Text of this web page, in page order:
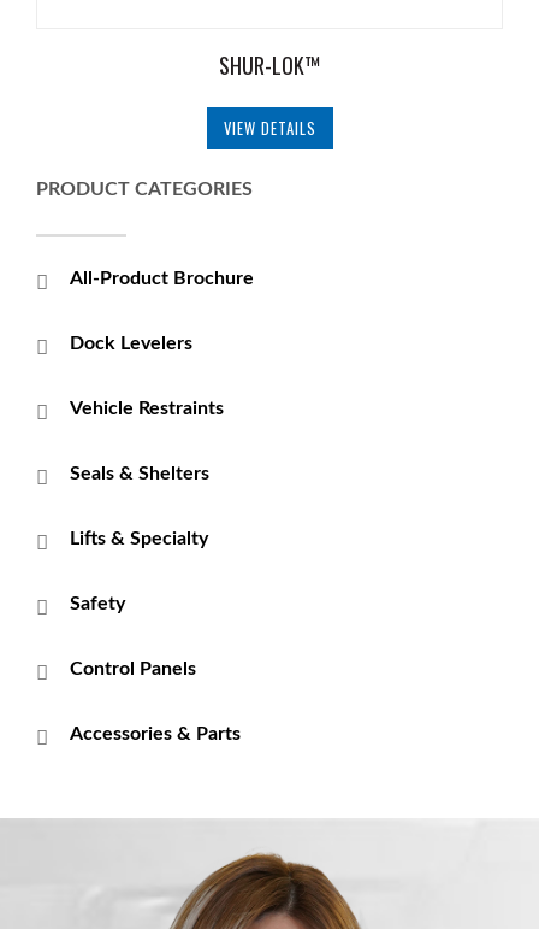
SHUR-LOK™
VIEW DETAILS
PRODUCT CATEGORIES
All-Product Brochure
Dock Levelers
Vehicle Restraints
Seals & Shelters
Lifts & Specialty
Safety
Control Panels
Accessories & Parts